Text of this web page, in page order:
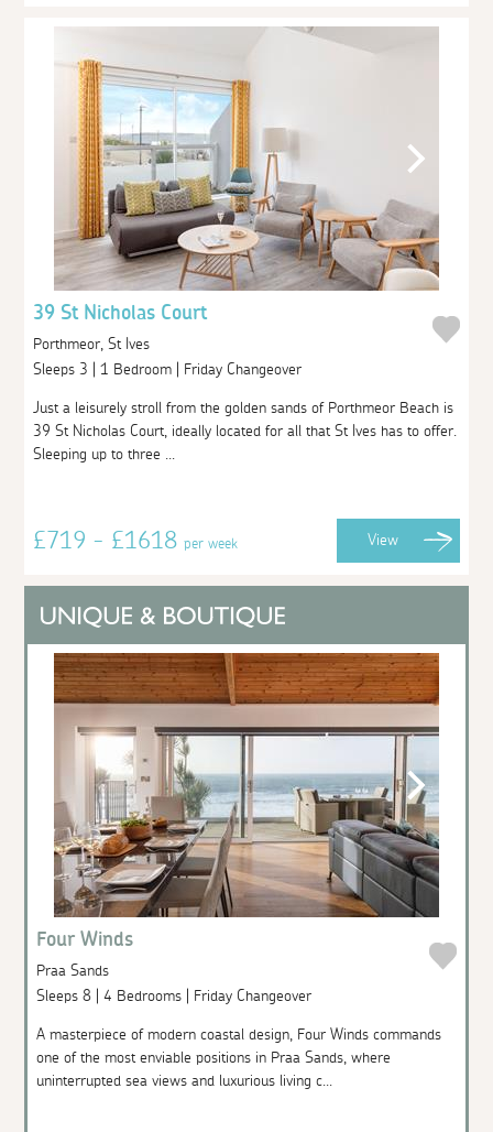
39 St Nicholas Court
Porthmeor, St Ives
Sleeps 3 | 1 Bedroom | Friday Changeover
Just a leisurely stroll from the golden sands of Porthmeor Beach is
39 St Nicholas Court, ideally located for all that St Ives has to offer.
Sleeping up to three ...
£719 - £1618per week View
Four Winds
Praa Sands
Sleeps 8 | 4 Bedrooms | Friday Changeover
A masterpiece of modern coastal design, Four Winds commands
one of the most enviable positions in Praa Sands, where
uninterrupted sea views and luxurious living c...